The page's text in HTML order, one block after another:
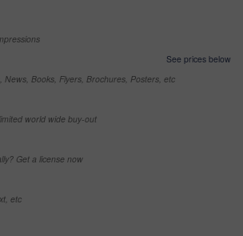
See prices below
News, Books, Flyers, Brochures, Posters, etc
world wide buy-out
Get a license now
etc